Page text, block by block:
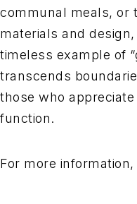
communal meals, or
materials and
timeless example of
transcends
those who
function.
For more information,